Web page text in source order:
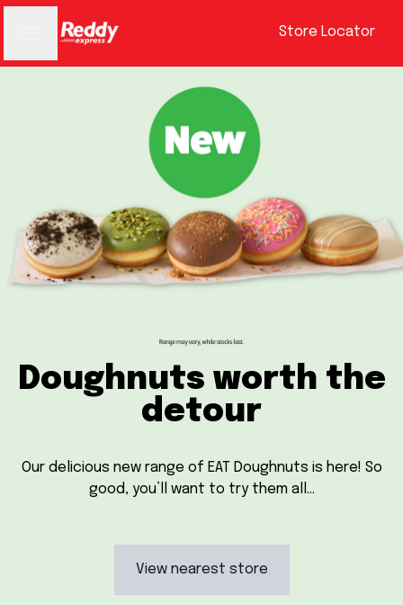
Store Locator
Doughnuts worth the
detour
Our delicious new range of EAT Doughnuts is here! So
good, you’ll want to try them all…
View nearest store